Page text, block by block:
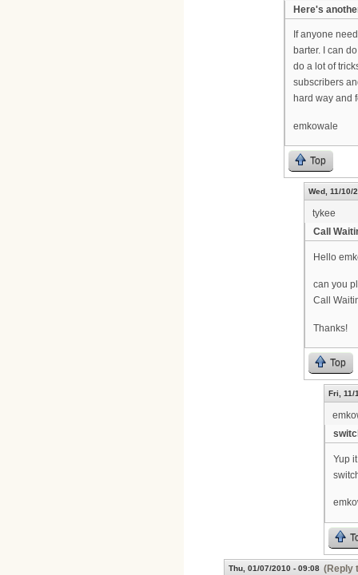
Here's
If anyone
barter. I can
do a lot of
subscribers
hard way and
emkowale
Top
Wed, 11/10/
tykee
Call
Hello
can you
Call
Thanks!
Top
Fri, 11/
Yup
Thu, 01/07/2010 - 09:08 (Reply